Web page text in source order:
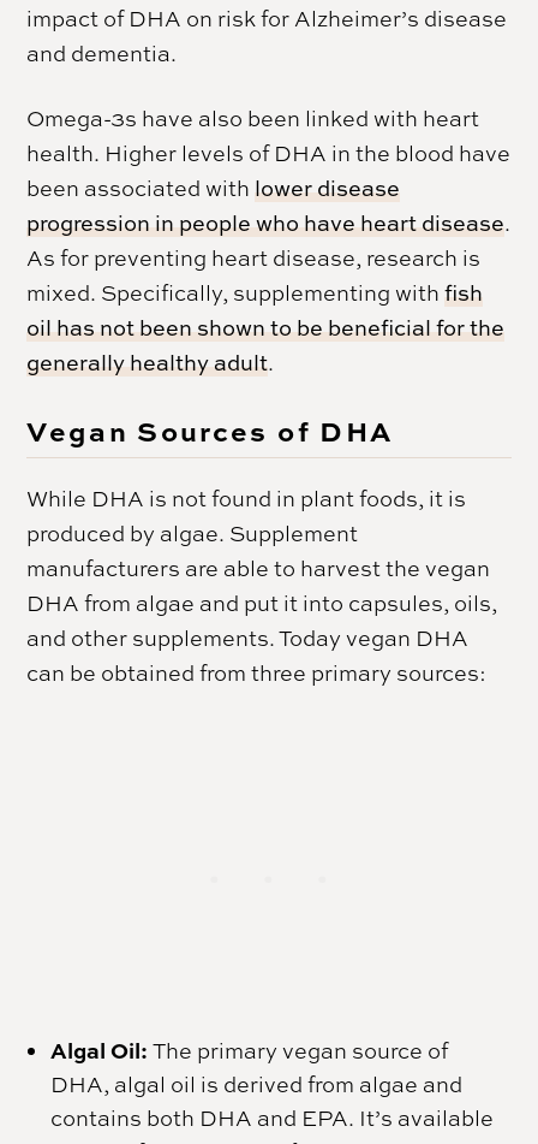
impact of DHA on risk for Alzheimer’s disease
and dementia.
Omega-3s have also been linked with heart
health. Higher levels of DHA in the blood have
been associated with lower disease
progression in people who have heart disease.
As for preventing heart disease, research is
mixed. Specifically, supplementing withfish
oil has not been shown to be beneficial for the
generally healthy adult.
Vegan Sources of DHA
While DHA is not found in plant foods, it is
produced by algae. Supplement
manufacturers are able to harvest the vegan
DHA from algae and put it into capsules, oils,
and other supplements. Today vegan DHA
can be obtained from three primary sources:
Algal Oil:The primary vegan source of
DHA, algal oil is derived from algae and
contains both DHA and EPA. It’s available